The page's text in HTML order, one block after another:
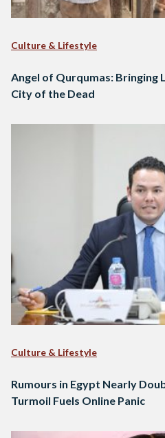
Culture & Lifestyle
Angel of Qurqumas: Bringing
City of the Dead
Culture & Lifestyle
Rumours in Egypt Nearly
Turmoil Fuels Online Panic